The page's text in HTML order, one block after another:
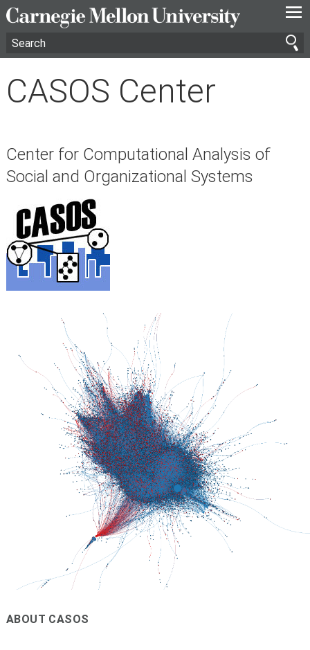
—
—
—
CASOS Center
Center for Computational Analysis of
Social and Organizational Systems
ABOUT CASOS